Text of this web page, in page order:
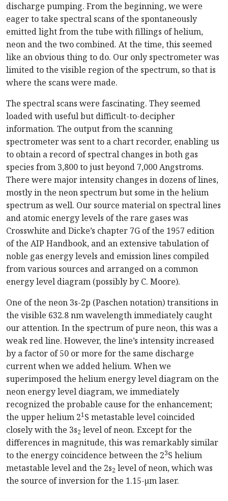
discharge pumping. From the beginning, we were
eager to take spectral scans of the spontaneously
emitted light from the tube with fillings of helium,
neon and the two combined. At the time, this seemed
like an obvious thing to do. Our only spectrometer was
limited to the visible region of the spectrum, so that is
where the scans were made.
The spectral scans were fascinating. They seemed
loaded with useful but difficult-to-decipher
information. The output from the scanning
spectrometer was sent to a chart recorder, enabling us
to obtain a record of spectral changes in both gas
species from 3,800 to just beyond 7,000 Angstroms.
There were major intensity changes in dozens of lines,
mostly in the neon spectrum but some in the helium
spectrum as well. Our source material on spectral lines
and atomic energy levels of the rare gases was
Crosswhite and Dicke’s chapter 7G of the 1957 edition
of the AIP Handbook, and an extensive tabulation of
noble gas energy levels and emission lines compiled
from various sources and arranged on a common
energy level diagram (possibly by C. Moore).
One of the neon 3s-2p (Paschen notation) transitions in
the visible 632.8 nm wavelength immediately caught
our attention. In the spectrum of pure neon, this was a
weak red line. However, the line’s intensity increased
by a factor of 50 or more for the same discharge
current when we added helium. When we
superimposed the helium energy level diagram on the
neon energy level diagram, we immediately
recognized the probable cause for the enhancement;
the upper helium 21S metastable level coincided
closely with the 3s2 level of neon. Except for the
differences in magnitude, this was remarkably similar
to the energy coincidence between the 23S helium
metastable level and the 2s2 level of neon, which was
the source of inversion for the 1.15-µm laser.